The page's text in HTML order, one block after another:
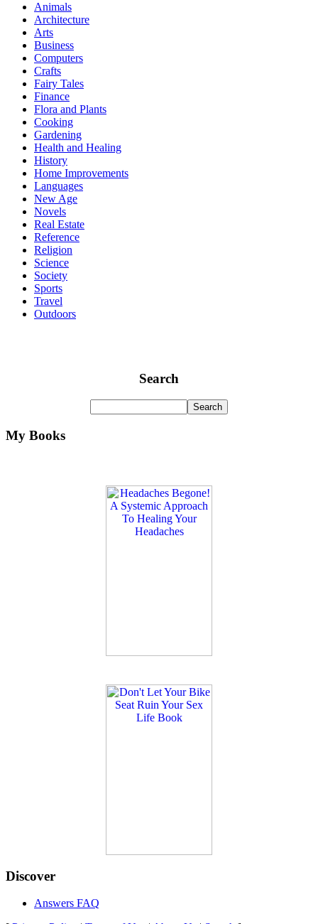
Animals
Architecture
Arts
Business
Computers
Crafts
Fairy Tales
Finance
Flora and Plants
Cooking
Gardening
Health and Healing
History
Home Improvements
Languages
New Age
Novels
Real Estate
Reference
Religion
Science
Society
Sports
Travel
Outdoors
Search
My Books
Discover
Answers FAQ